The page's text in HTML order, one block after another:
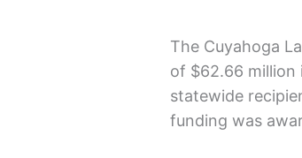
The Cuyahoga
of $62.66 million
statewide
funding was